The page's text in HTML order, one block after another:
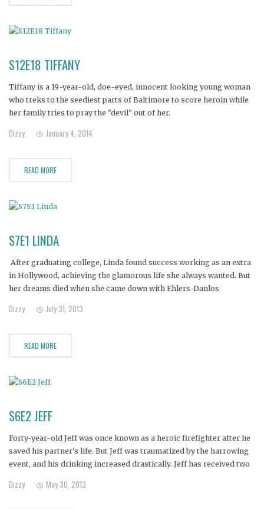
S12E18 TIFFANY
Tiffany is a 19-year-old, doe-eyed, innocent looking young woman
who treks to the seediest parts of Baltimore to score heroin while
her family tries to pray the "devil" out of her.
Dizzy January 4, 2014
READ MORE
S7E1 LINDA
After graduating college, Linda found success working as an extra
in Hollywood, achieving the glamorous life she always wanted. But
her dreams died when she came down with Ehlers-Danlos
Dizzy July 31, 2013
READ MORE
S6E2 JEFF
Forty-year-old Jeff was once known as a heroic firefighter after he
saved his partner's life. But Jeff was traumatized by the harrowing
event, and his drinking increased drastically. Jeff has received two
Jeff's alcoholism has also forced his son
Dizzy May 30, 2013